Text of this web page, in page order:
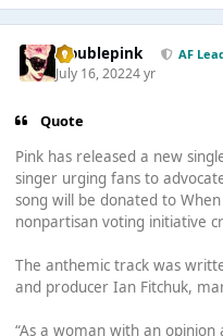
troublepink AF
July 16, 20224 yr
Quote
Pink has released a new
singer urging fans to
song will be donated to
nonpartisan voting initiative
The anthemic track was
and producer Ian Fitchuk,
“As a woman with an